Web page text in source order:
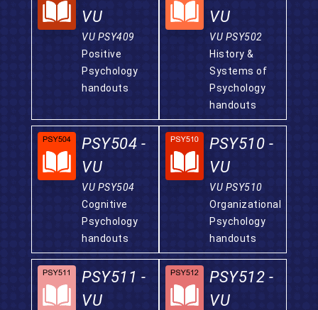
VU
VU PSY409
Positive
Psychology
handouts
VU
VU PSY502
History &
Systems of
Psychology
handouts
PSY504 -
VU
VU PSY504
Cognitive
Psychology
handouts
PSY510 -
VU
VU PSY510
Organizational
Psychology
handouts
PSY511 -
VU
PSY512 -
VU